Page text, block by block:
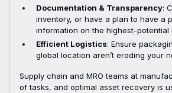
Documentation & Transparency:
inventory, or have a plan to have a
information on the highest-potential
Efficient Logistics: Ensure
global location aren’t eroding your
Supply chain and MRO teams at
of tasks, and optimal asset recovery is